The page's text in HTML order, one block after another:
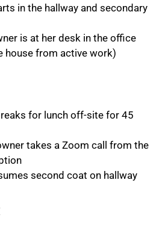
in the hallway and secondary
is at her desk in the office
house from active work)
for lunch off-site for 45
takes a Zoom call from the
second coat on hallway